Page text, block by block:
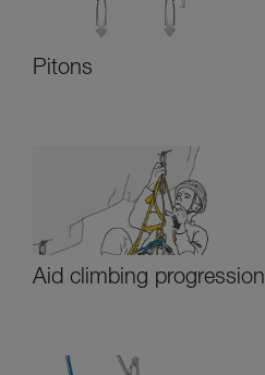
Pitons
Aid climbing progression